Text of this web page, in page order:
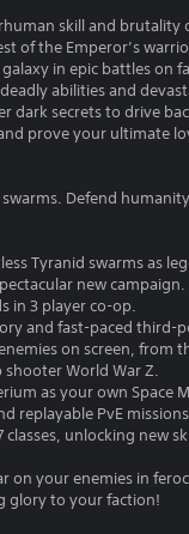
skill and brutality
of the Emperor’s
in epic battles on
abilities and
dark secrets to drive
prove your ultimate
Defend
Tyranid swarms as
new
in 3 player co-op.
and fast-paced third-
on screen, from
World War Z.
as your own Space
replayable PvE
classes, unlocking new
on your enemies in
glory to your faction!